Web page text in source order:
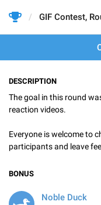
GIF Contest,
DESCRIPTION
The goal in this round
reaction videos.
Everyone is welcome to
participants and leave
BONUS
Noble Duck